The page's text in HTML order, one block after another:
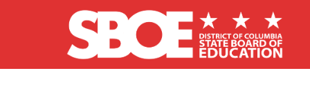
Skip to main content